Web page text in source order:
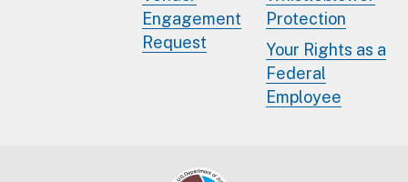
Engagement
Request
Protection
Your Rights as a
Federal
Employee